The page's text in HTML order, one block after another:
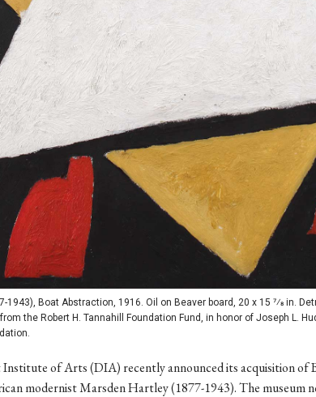
1943), Boat Abstraction, 1916. Oil on Beaver board, 20 x 15 7⁄8 in.
the Robert H. Tannahill Foundation Fund, in honor of Joseph L.
of Arts (DIA) recently announced its acquisition of
modernist Marsden Hartley (1877-1943). The museum